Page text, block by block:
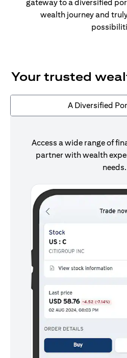
gateway to a diversified
wealth journey and
Your trusted
A Diversified
Access a wide range of
partner with wealth
needs.